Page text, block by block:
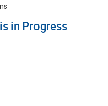
in Progress